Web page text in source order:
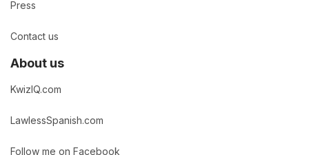
Press
Contact us
About us
KwizIQ.com
LawlessSpanish.com
Follow me on Facebook